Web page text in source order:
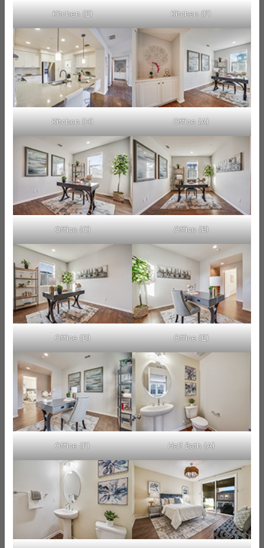
Kitchen (E) Kitchen (F)
Kitchen (H) Office (A)
Office (C) Office (B)
Office (D) Office (E)
Office (F) Half Bath (A)